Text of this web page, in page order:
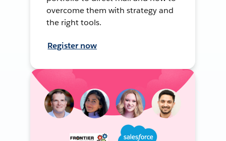
overcome them with strategy and
the right tools.
Register now